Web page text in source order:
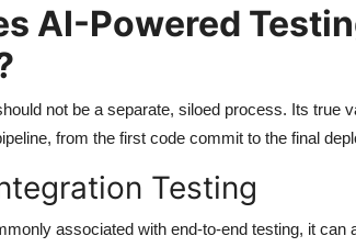
AI-Powered
not be a separate, siloed process. Its true
from the first code commit to the final
Testing
associated with end-to-end testing, it